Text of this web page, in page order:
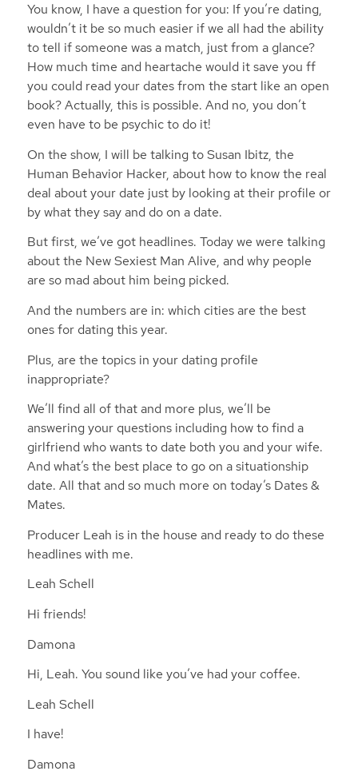
You know, I have a question for you: If you’re dating,
wouldn’t it be so much easier if we all had the ability
to tell if someone was a match, just from a glance?
How much time and heartache would it save you ff
you could read your dates from the start like an open
book? Actually, this is possible. And no, you don’t
even have to be psychic to do it!
On the show, I will be talking to Susan Ibitz, the
Human Behavior Hacker, about how to know the real
deal about your date just by looking at their profile or
by what they say and do on a date.
But first, we’ve got headlines. Today we were talking
about the New Sexiest Man Alive, and why people
are so mad about him being picked.
And the numbers are in: which cities are the best
ones for dating this year.
Plus, are the topics in your dating profile
inappropriate?
We’ll find all of that and more plus, we’ll be
answering your questions including how to find a
girlfriend who wants to date both you and your wife.
And what’s the best place to go on a situationship
date. All that and so much more on today’s Dates &
Mates.
Producer Leah is in the house and ready to do these
headlines with me.
Leah Schell
Hi friends!
Damona
Hi, Leah. You sound like you’ve had your coffee.
Leah Schell
I have!
Damona